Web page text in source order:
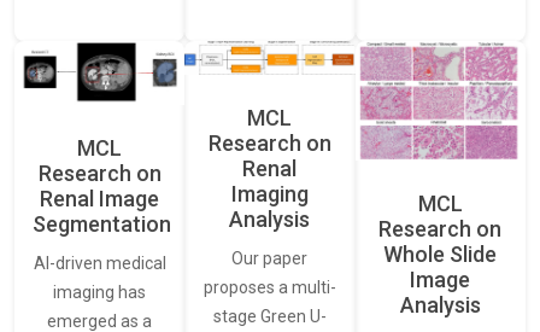
MCL
Research on
Renal Image
Segmentation
AI-driven medical
imaging has
emerged as a
MCL
Research on
Renal
Imaging
Analysis
Our paper
proposes a multi-
stage Green U-
MCL
Research on
Whole Slide
Image
Analysis